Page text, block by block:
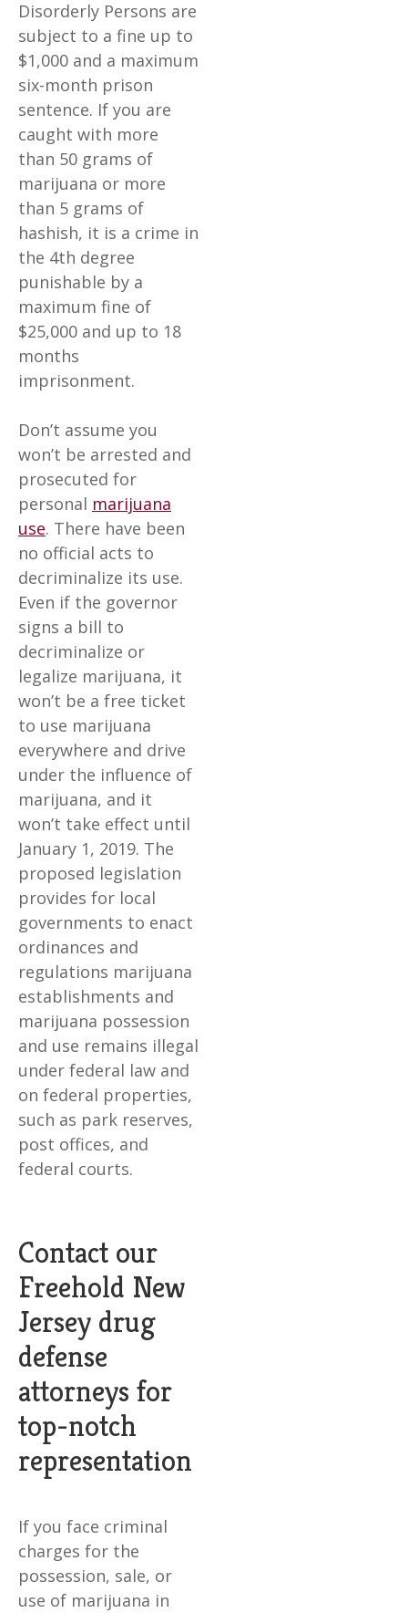
Disorderly Persons are
subject to a fine up to
$1,000 and a maximum
six-month prison
sentence. If you are
caught with more
than 50 grams of
marijuana or more
than 5 grams of
hashish, it is a crime in
the 4th degree
punishable by a
maximum fine of
$25,000 and up to 18
months
imprisonment.
Don’t assume you
won’t be arrested and
prosecuted for
personal marijuana
use. There have been
no official acts to
decriminalize its use.
Even if the governor
signs a bill to
decriminalize or
legalize marijuana, it
won’t be a free ticket
to use marijuana
everywhere and drive
under the influence of
marijuana, and it
won’t take effect until
January 1, 2019. The
proposed legislation
provides for local
governments to enact
ordinances and
regulations marijuana
establishments and
marijuana possession
and use remains illegal
under federal law and
on federal properties,
such as park reserves,
post offices, and
federal courts.
Contact our
Freehold New
Jersey drug
defense
attorneys for
top-notch
representation
If you face criminal
charges for the
possession, sale, or
use of marijuana in